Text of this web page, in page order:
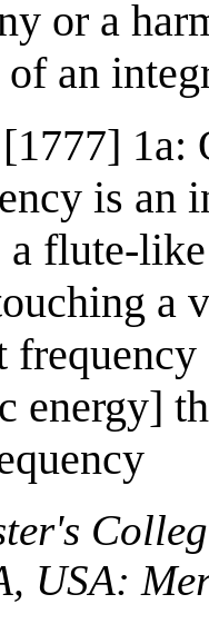
or a
an
1a:
is an
flute-
a
energy]
USA: